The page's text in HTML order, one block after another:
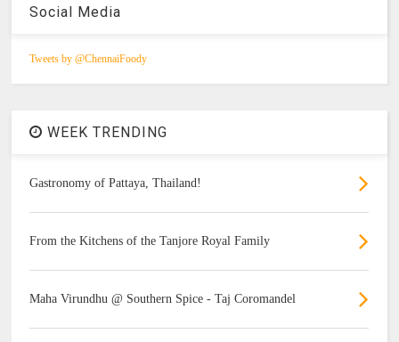
Social Media
Tweets by @ChennaiFoody
WEEK TRENDING
Gastronomy of Pattaya, Thailand!
From the Kitchens of the Tanjore Royal Family
Maha Virundhu @ Southern Spice - Taj Coromandel